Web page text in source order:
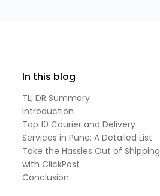
In this blog
TL; DR Summary
Introduction
Top 10 Courier and Delivery
Services in Pune: A Detailed List
Take the Hassles Out of Shipping
with ClickPost
Conclusion